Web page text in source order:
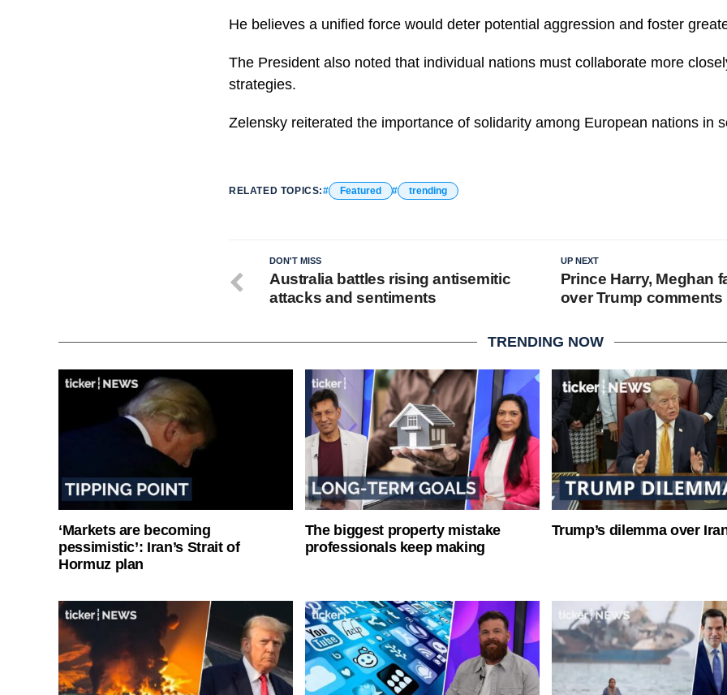
He believes a unified force would deter potential aggression and foster
The President also noted that individual nations must collaborate more
strategies.
Zelensky reiterated the importance of solidarity among European nations in
RELATED TOPICS: Featured trending
UP NEXT
Prince Harry, Meghan
over Trump comments
DON'T MISS
Australia battles rising antisemitic
attacks and sentiments
TRENDING NOW
‘Markets are becoming
pessimistic’: Iran’s Strait of
Hormuz plan
The biggest property mistake
professionals keep making
Trump’s dilemma over